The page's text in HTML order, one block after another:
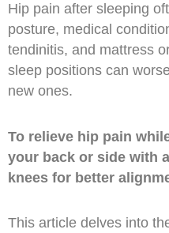
Hip pain after sleeping
posture, medical
tendinitis, and mattress
sleep positions can
new ones.
To relieve hip pain
your back or side with
knees for better
This article delves into